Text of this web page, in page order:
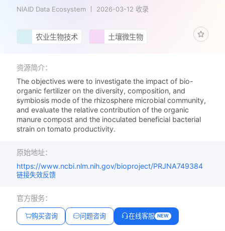
NIAID Data Ecosystem 2026-03-12 收录
农业生物技术 土壤微生物
资源简介：
The objectives were to investigate the impact of bio-
organic fertilizer on the diversity, composition, and
symbiosis mode of the rhizosphere microbial community,
and evaluate the relative contribution of the organic
manure compost and the inoculated beneficial bacterial
strain on tomato productivity.
原始地址：
https://www.ncbi.nlm.nih.gov/bioproject/PRJNA749384
链接失效反馈
官方服务：
购买咨询 问题咨询 在线客服 NEW